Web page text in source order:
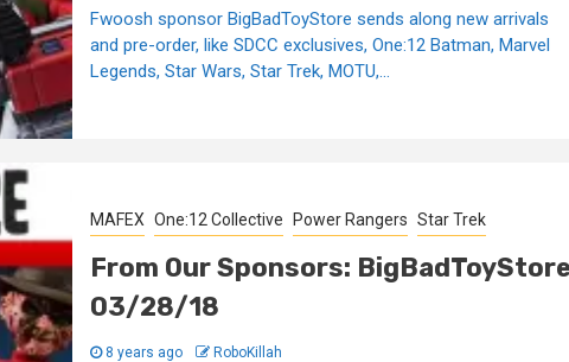
Fwoosh sponsor BigBadToyStore sends along new arrivals
and pre-order, like SDCC exclusives, One:12 Batman, Marvel
Legends, Star Wars, Star Trek, MOTU,...
MAFEX One:12 Collective Power Rangers Star Trek
From Our Sponsors:
03/28/18
8 years ago RoboKillah